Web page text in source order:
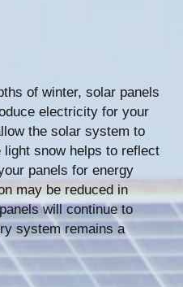
of winter, solar panels
electricity for your
the solar system to
snow helps to reflect
panels for energy
may be reduced in
will continue to
system remains a